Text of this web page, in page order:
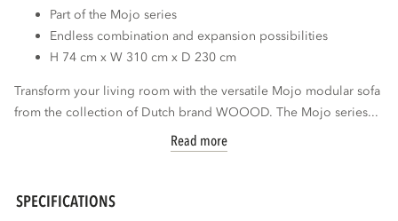
Part of the Mojo series
Endless combination and expansion possibilities
H 74 cm x W 310 cm x D 230 cm
Transform your living room with the versatile Mojo modular sofa
from the collection of Dutch brand WOOOD. The Mojo series...
Read more
SPECIFICATIONS